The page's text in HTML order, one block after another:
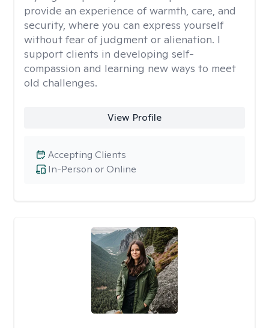
provide an experience of warmth, care, and
security, where you can express yourself
without fear of judgment or alienation. I
support clients in developing self-
compassion and learning new ways to meet
old challenges.
View Profile
In-Person or Online
Accepting Clients